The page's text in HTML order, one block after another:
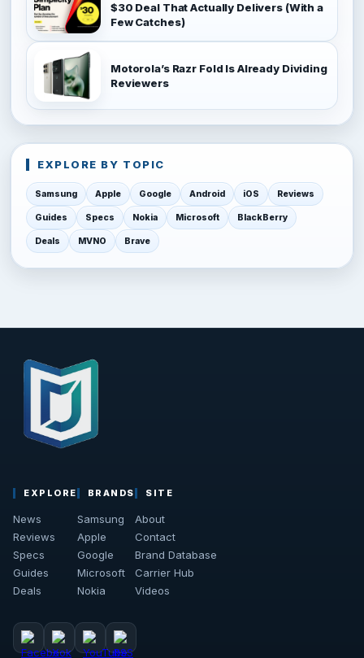
$30 Deal That Actually Delivers (With a
Few Catches)
Motorola’s Razr Fold Is Already Dividing
Reviewers
EXPLORE BY TOPIC
Samsung Apple Google Android iOS Reviews
Guides Specs Nokia Microsoft BlackBerry
Deals MVNO Brave
EXPLORE
News
Reviews
Specs
Guides
Deals
BRANDS
Samsung
Apple
Google
Microsoft
Nokia
SITE
About
Contact
Brand Database
Carrier Hub
Videos